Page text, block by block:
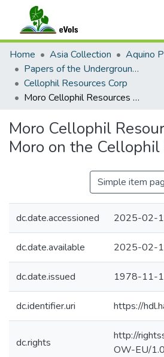
Communities & Collections
All of eVols
Statistics
Home Asia Collection
Papers of the Underground Movement During the Marcos Regime (Philippine Radical Papers of the Marcos Regime)
Cellophil Resources Corp
Moro Cellophil Resources Corp.: Moro on the Cellophil Problem
Moro Cellophil
Moro on the
Simple item
dc.date.accessioned 2025-02-
dc.date.available 2025-02-
dc.date.issued 1978-11-
dc.identifier.uri https://
dc.rights
http://
OW-EU/